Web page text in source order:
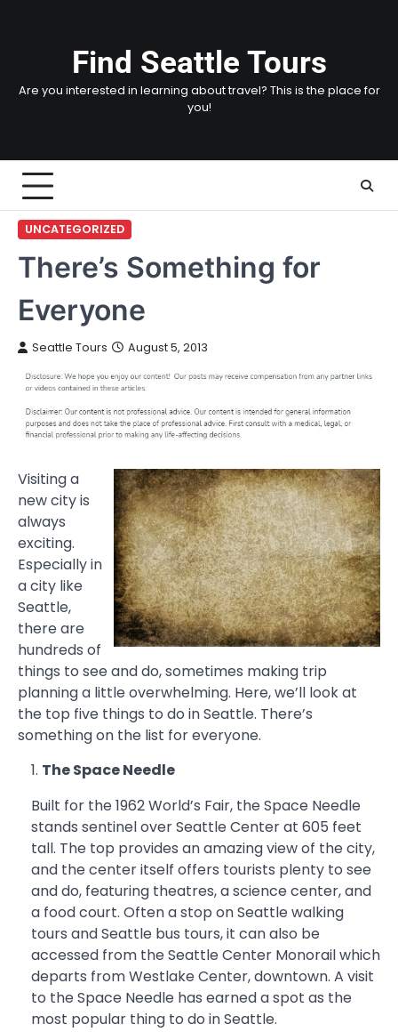
Find Seattle Tours
Are you interested in learning about travel? This is the place for
you!
UNCATEGORIZED
There’s Something for
Everyone
Seattle Tours August 5, 2013
Visiting a
new city is
always
exciting.
Especially in
a city like
Seattle,
there are
hundreds of
things to see and do, sometimes making trip
planning a little overwhelming. Here, we’ll look at
the top five things to do in Seattle. There’s
something on the list for everyone.
The Space Needle
Built for the 1962 World’s Fair, the Space Needle
stands sentinel over Seattle Center at 605 feet
tall. The top provides an amazing view of the city,
and the center itself offers tourists plenty to see
and do, featuring theatres, a science center, and
a food court. Often a stop on Seattle walking
tours and Seattle bus tours, it can also be
accessed from the Seattle Center Monorail which
departs from Westlake Center, downtown. A visit
to the Space Needle has earned a spot as the
most popular thing to do in Seattle.